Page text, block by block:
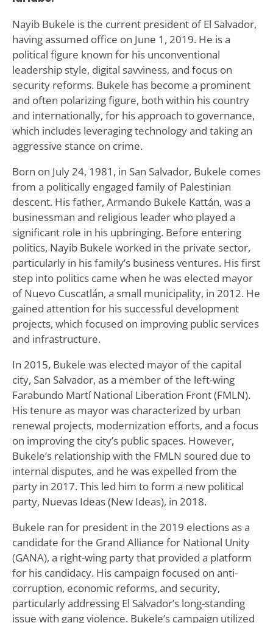
Nayib Bukele is the current president of El Salvador,
having assumed office on June 1, 2019. He is a
political figure known for his unconventional
leadership style, digital savviness, and focus on
security reforms. Bukele has become a prominent
and often polarizing figure, both within his country
and internationally, for his approach to governance,
which includes leveraging technology and taking an
aggressive stance on crime.
Born on July 24, 1981, in San Salvador, Bukele comes
from a politically engaged family of Palestinian
descent. His father, Armando Bukele Kattán, was a
businessman and religious leader who played a
significant role in his upbringing. Before entering
politics, Nayib Bukele worked in the private sector,
particularly in his family’s business ventures. His first
step into politics came when he was elected mayor
of Nuevo Cuscatlán, a small municipality, in 2012. He
gained attention for his successful development
projects, which focused on improving public services
and infrastructure.
In 2015, Bukele was elected mayor of the capital
city, San Salvador, as a member of the left-wing
Farabundo Martí National Liberation Front (FMLN).
His tenure as mayor was characterized by urban
renewal projects, modernization efforts, and a focus
on improving the city’s public spaces. However,
Bukele’s relationship with the FMLN soured due to
internal disputes, and he was expelled from the
party in 2017. This led him to form a new political
party, Nuevas Ideas (New Ideas), in 2018.
Bukele ran for president in the 2019 elections as a
candidate for the Grand Alliance for National Unity
(GANA), a right-wing party that provided a platform
for his candidacy. His campaign focused on anti-
corruption, economic reforms, and security,
particularly addressing El Salvador’s long-standing
issue with gang violence. Bukele’s campaign utilized